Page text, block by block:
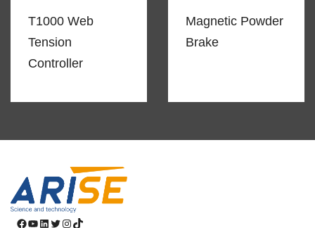
T1000 Web
Tension
Controller
Magnetic Powder
Brake
Facebook
YouTube
LinkedIn
Twitter
Instagram
TikTok